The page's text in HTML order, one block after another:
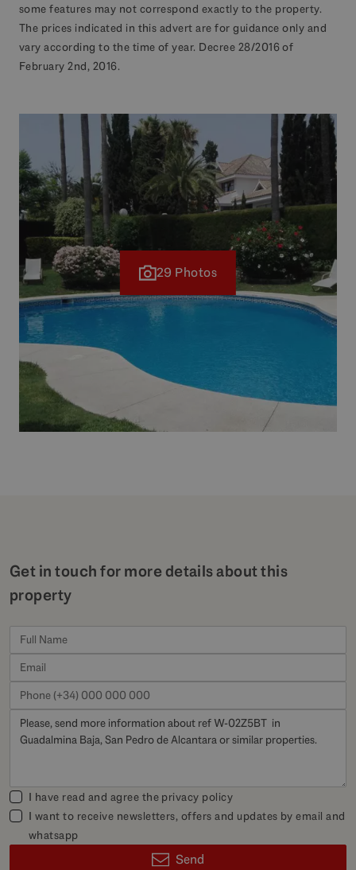
some features may not correspond exactly to the property.
The prices indicated in this advert are for guidance only and
vary according to the time of year. Decree 28/2016 of
February 2nd, 2016.
29 Photos
Get in touch for more details about this
property
I have read and agree the privacy policy
I want to receive newsletters, offers and updates by email and
whatsapp
Send